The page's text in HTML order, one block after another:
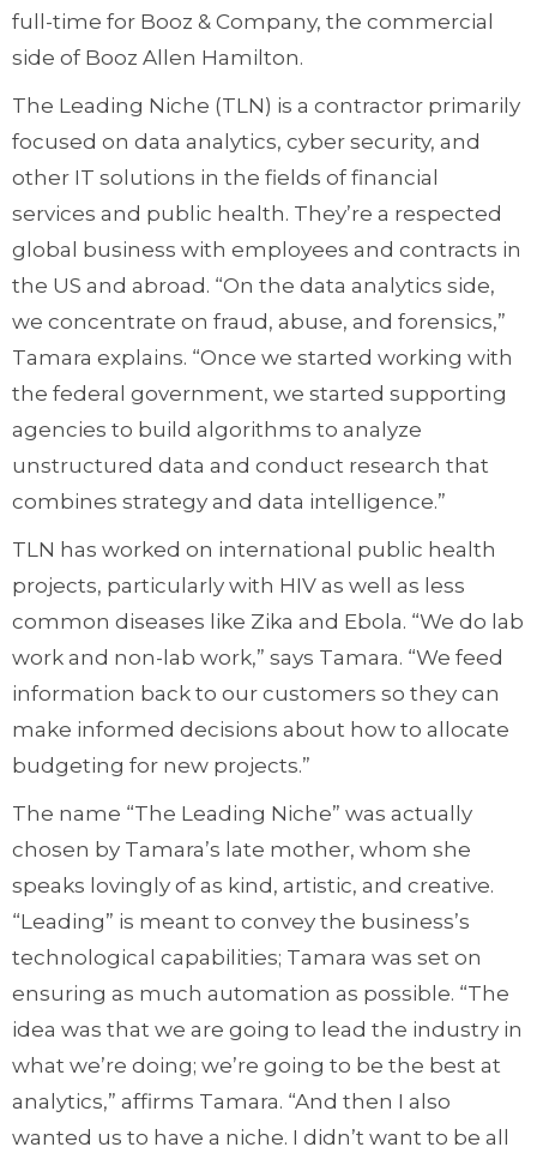
full-time for Booz & Company, the commercial
side of Booz Allen Hamilton.
The Leading Niche (TLN) is a contractor primarily
focused on data analytics, cyber security, and
other IT solutions in the fields of financial
services and public health. They’re a respected
global business with employees and contracts in
the US and abroad. “On the data analytics side,
we concentrate on fraud, abuse, and forensics,”
Tamara explains. “Once we started working with
the federal government, we started supporting
agencies to build algorithms to analyze
unstructured data and conduct research that
combines strategy and data intelligence.”
TLN has worked on international public health
projects, particularly with HIV as well as less
common diseases like Zika and Ebola. “We do lab
work and non-lab work,” says Tamara. “We feed
information back to our customers so they can
make informed decisions about how to allocate
budgeting for new projects.”
The name “The Leading Niche” was actually
chosen by Tamara’s late mother, whom she
speaks lovingly of as kind, artistic, and creative.
“Leading” is meant to convey the business’s
technological capabilities; Tamara was set on
ensuring as much automation as possible. “The
idea was that we are going to lead the industry in
what we’re doing; we’re going to be the best at
analytics,” affirms Tamara. “And then I also
wanted us to have a niche. I didn’t want to be all